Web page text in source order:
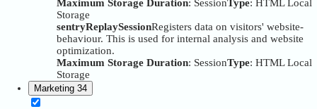
Maximum Storage Duration: SessionType: HTML Local
Storage
sentryReplaySessionRegisters data on visitors' website-
behaviour. This is used for internal analysis and website
optimization.
Maximum Storage Duration: SessionType: HTML Local
Storage
Marketing 34